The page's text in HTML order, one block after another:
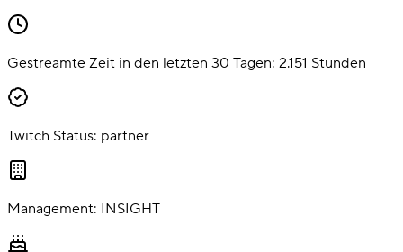
Gestreamte Zeit in den letzten 30 Tagen: 2.151 Stunden
Twitch Status: partner
Management: INSIGHT